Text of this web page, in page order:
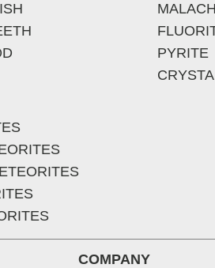
PYRITE
COMPANY